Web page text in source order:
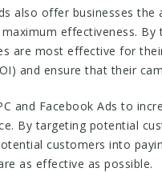
also offer businesses
effectiveness.
are most effective for
and ensure that their
and Facebook Ads to
By targeting potential
customers into
as effective as possible.